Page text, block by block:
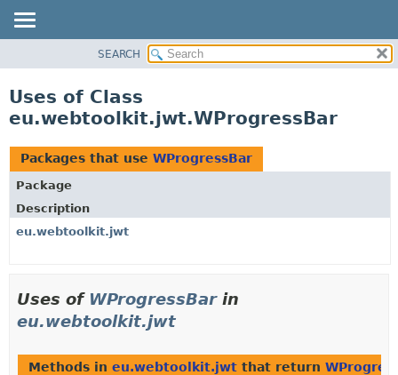
CLASS
TREE
DEPRECATED
INDEX
HELP
SEARCH
Uses of Class
eu.webtoolkit.jwt.WProgressBar
Packages that use WProgressBar
Package
Description
eu.webtoolkit.jwt
Uses of WProgressBarin
eu.webtoolkit.jwt
Methods in eu.webtoolkit.jwt that return